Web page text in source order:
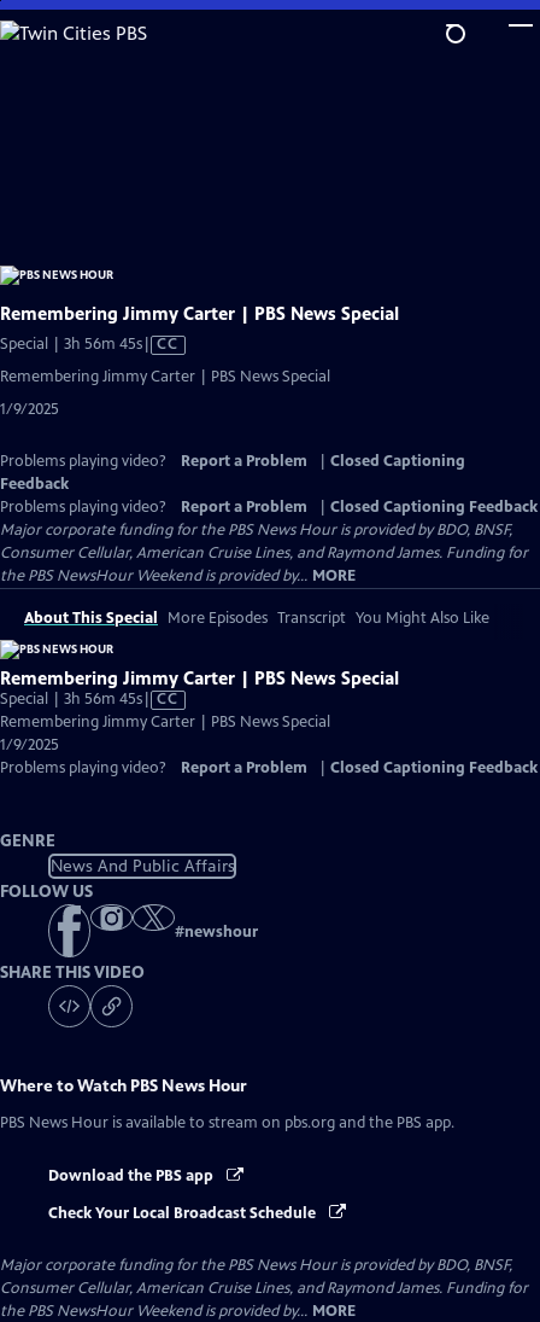
Skip
to
Remembering Jimmy Carter | PBS News Special
Special | 3h 56m 45sVideo
Closed
CC
Remembering Jimmy Carter | PBS News Special
1/9/2025
Problems playing video? Report a Problem
Closed Captioning
Feedback
Problems playing video?
Report a Problem
Closed Captioning Feedback
Major corporate funding for the PBS News Hour is provided by BDO, BNSF,
Consumer Cellular, American Cruise Lines, and Raymond James. Funding for
the PBS NewsHour Weekend is provided by... MORE
About This Special More Episodes Transcript You Might Also Like
Remembering Jimmy Carter | PBS News Special
Special | 3h 56m 45sVideo
has
Captions
CC
Remembering Jimmy Carter | PBS News Special
1/9/2025
Problems playing video?
Report a Problem Closed Captioning Feedback
GENRE
News And Public Affairs
FOLLOW US
#newshour
SHARE THIS VIDEO
Where to Watch PBS News Hour
PBS News Hour is available to stream on pbs.org and the PBS app.
Download the PBS app
Check Your Local Broadcast Schedule
Major corporate funding for the PBS News Hour is provided by BDO, BNSF,
Consumer Cellular, American Cruise Lines, and Raymond James. Funding for
the PBS NewsHour Weekend is provided by... MORE